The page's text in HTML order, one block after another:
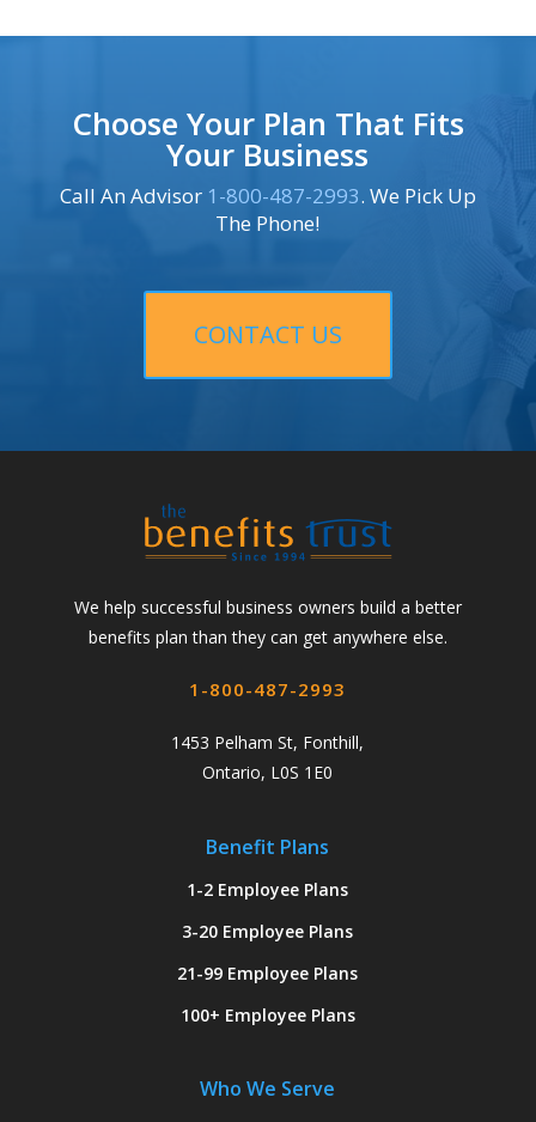
Choose Your Plan That Fits
Your Business
Call An Advisor 1-800-487-2993. We Pick Up
The Phone!
CONTACT US
We help successful business owners build a better
benefits plan than they can get anywhere else.
1-800-487-2993
1453 Pelham St, Fonthill,
Ontario, L0S 1E0
Benefit Plans
1-2 Employee Plans
3-20 Employee Plans
21-99 Employee Plans
100+ Employee Plans
Who We Serve